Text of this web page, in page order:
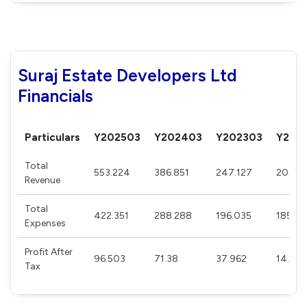
Suraj Estate Developers Ltd
Financials
Particulars Y202503 Y202403 Y202303
Total
Revenue
553.224 386.851 247.127
Total
Expenses
422.351 288.288 196.035
Profit After
Tax
96.503 71.38 37.962 14.875